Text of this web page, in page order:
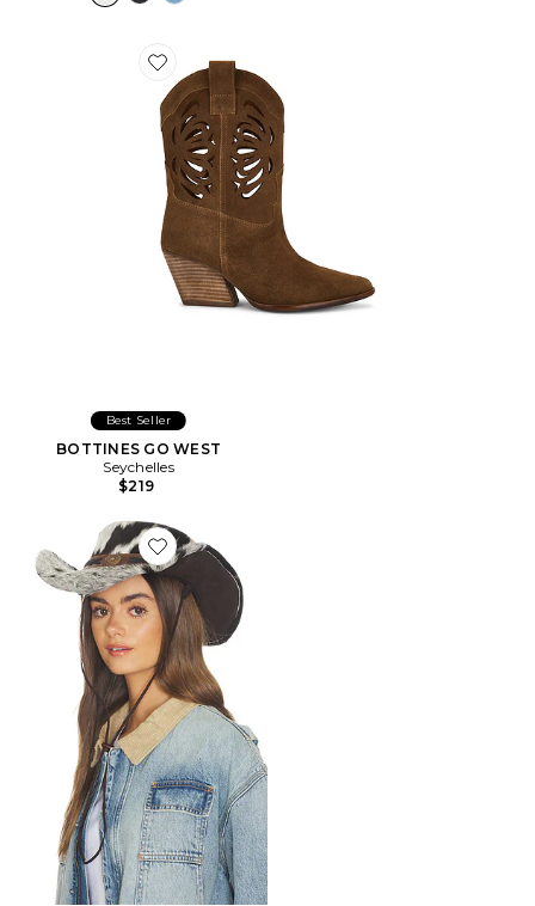
Favorite BOTTINES GO WEST
Best Seller
BOTTINES GO WEST
Seychelles
$219
Favorite CHAPEAU FLYNN COW HAIR COWBOY